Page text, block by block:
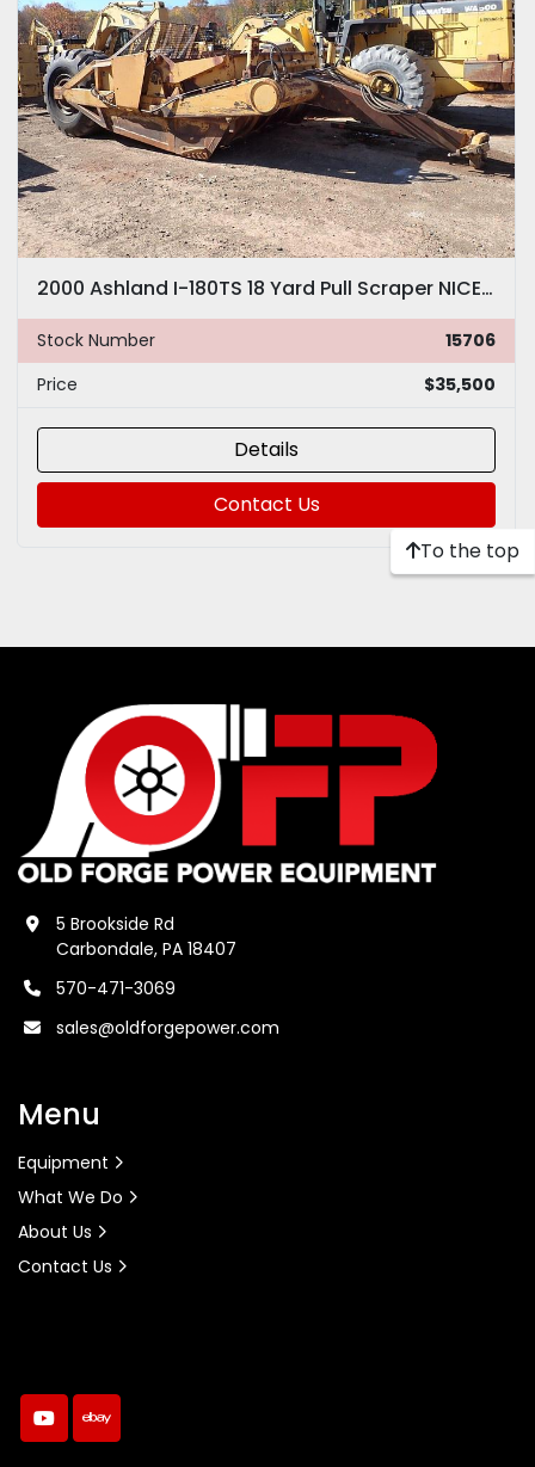
2000 Ashland I-180TS 18 Yard Pull Scraper NICE! Tractor Pan 180
Stock Number
15706
Price
$35,500
Details
Contact Us
To the top
youtubeebay
5 Brookside Rd
Carbondale, PA 18407
570-471-3069
sales@oldforgepower.com
Menu
Equipment
What We Do
About Us
Contact Us